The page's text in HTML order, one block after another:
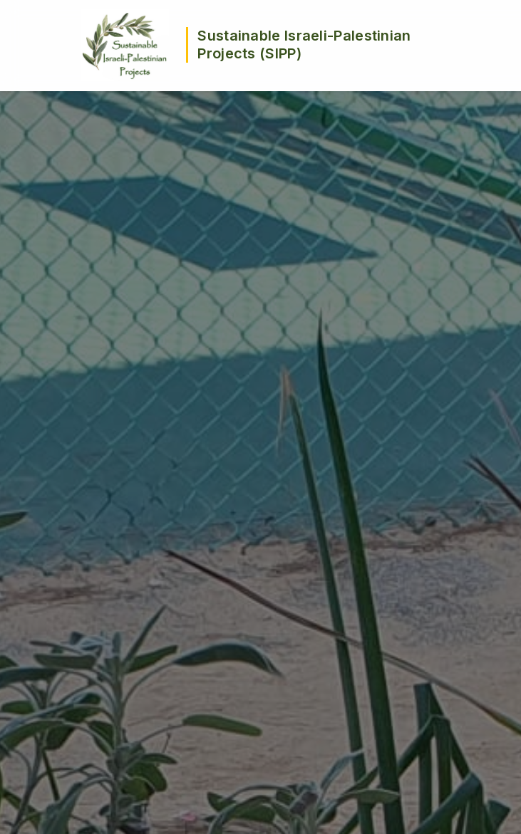
Sustainable Israeli-Palestinian
Projects (SIPP)